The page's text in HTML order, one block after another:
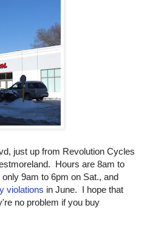
just up from Revolution Cycles
Hours are 8am to
9am to 6pm on Sat., and
violations in June. I hope that
no problem if you buy